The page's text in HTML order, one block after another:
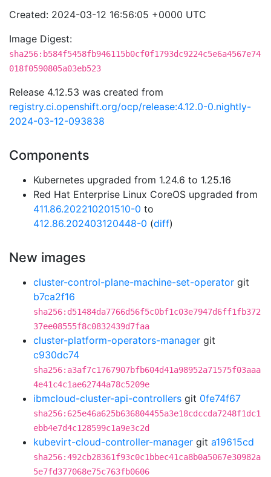
Created: 2024-03-12 16:56:05 +0000 UTC
Image Digest:
sha256:b584f5458fb946115b0cf0f1793dc9224c5e6a4567e74
018f0590805a03eb523
Release 4.12.53 was created from
registry.ci.openshift.org/ocp/release:4.12.0-0.nightly-
2024-03-12-093838
Components
Kubernetes upgraded from 1.24.6 to 1.25.16
Red Hat Enterprise Linux CoreOS upgraded from
411.86.202210201510-0 to
412.86.202403120448-0 (diff)
New images
cluster-control-plane-machine-set-operator git
b7ca2f16
sha256:d51484da7766d56f5c0bf1c03e7947d6ff1fb372
37ee08555f8c0832439d7faa
cluster-platform-operators-manager git
c930dc74
sha256:a3af7c1767907bfb604d41a98952a71575f03aaa
4e41c4c1ae62744a78c5209e
ibmcloud-cluster-api-controllers git 0fe74f67
sha256:625e46a625b636804455a3e18cdccda7248f1dc1
ebb4e7d4c128599c1a9e3c2d
kubevirt-cloud-controller-manager git a19615cd
sha256:492cb28361f93c0c1bbec41ca8b0a5067e30982a
5e7fd377068e75c763fb0606